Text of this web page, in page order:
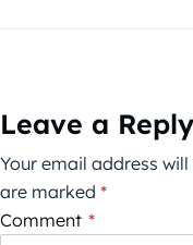
Leave a Reply
Your email address
are marked *
Comment *